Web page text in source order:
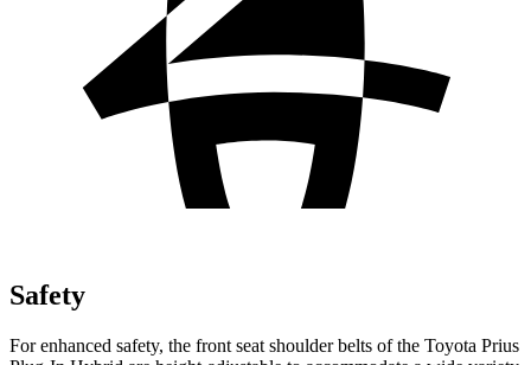
Safety
For enhanced safety, the front seat shoulder belts of the Toyota Prius